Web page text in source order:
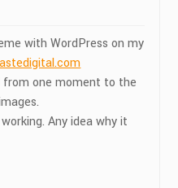
with WordPress on my
from one moment to the
Any idea why it